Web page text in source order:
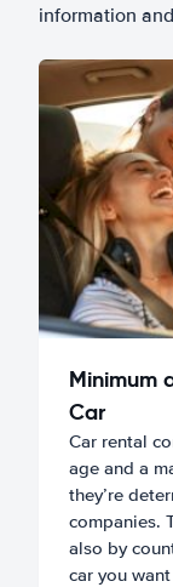
information
Minimum
Car
Car rental
age and a
they’re
companies.
also by
car you